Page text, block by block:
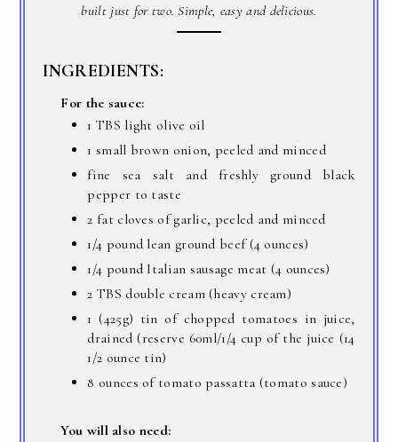
built just for two. Simple, easy and delicious.
INGREDIENTS:
For the sauce:
1 TBS light olive oil
1 small brown onion, peeled and minced
fine sea salt and freshly ground black
pepper to taste
2 fat cloves of garlic, peeled and minced
1/4 pound lean ground beef (4 ounces)
1/4 pound Italian sausage meat (4 ounces)
2 TBS double cream (heavy cream)
1 (425g) tin of chopped tomatoes in juice,
drained (reserve 60ml/1/4 cup of the juice (14
1/2 ounce tin)
8 ounces of tomato passatta (tomato sauce)
You will also need: